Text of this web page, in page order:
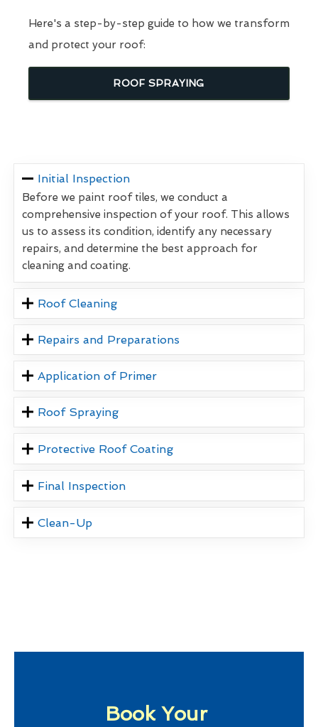
Here's a step-by-step guide to how we transform
and protect your roof:
ROOF SPRAYING
Initial Inspection
Before we paint roof tiles, we conduct a
comprehensive inspection of your roof. This allows
us to assess its condition, identify any necessary
repairs, and determine the best approach for
cleaning and coating.
Roof Cleaning
Repairs and Preparations
Application of Primer
Roof Spraying
Protective Roof Coating
Final Inspection
Clean-Up
Book Your